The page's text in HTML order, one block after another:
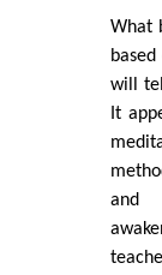
What
will
It
and